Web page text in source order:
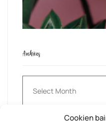
Cookien
Archives